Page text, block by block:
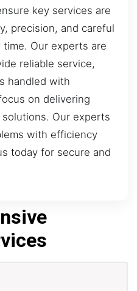
key services are
precision, and careful
Our experts are
reliable service,
handled with
on delivering
Our experts
with efficiency
today for secure and